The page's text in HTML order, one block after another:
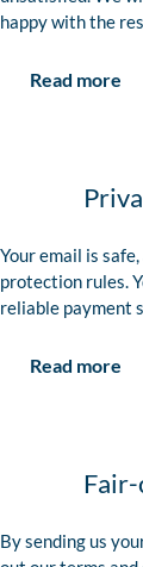
happy with the
Read more
Your email is
protection rules.
reliable payment
Read more
By sending us